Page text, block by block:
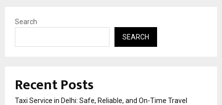
Search
SEARCH
Recent Posts
Taxi Service in Delhi: Safe, Reliable, and On-Time Travel